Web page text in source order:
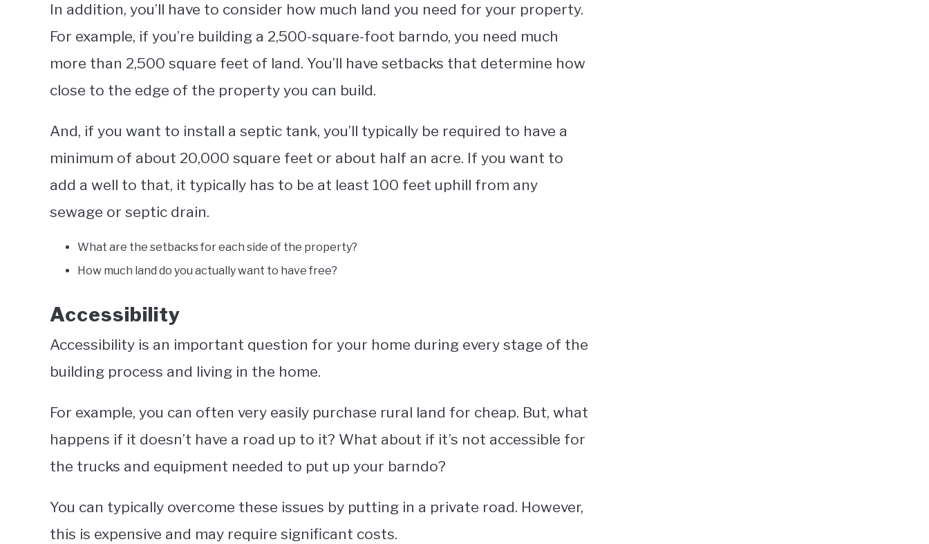
In addition, you’ll have to consider how much land you need for your property.
For example, if you’re building a 2,500-square-foot barndo, you need much
more than 2,500 square feet of land. You’ll have setbacks that determine how
close to the edge of the property you can build.
And, if you want to install a septic tank, you’ll typically be required to have a
minimum of about 20,000 square feet or about half an acre. If you want to
add a well to that, it typically has to be at least 100 feet uphill from any
sewage or septic drain.
What are the setbacks for each side of the property?
How much land do you actually want to have free?
Accessibility
Accessibility is an important question for your home during every stage of the
building process and living in the home.
For example, you can often very easily purchase rural land for cheap. But, what
happens if it doesn’t have a road up to it? What about if it’s not accessible for
the trucks and equipment needed to put up your barndo?
You can typically overcome these issues by putting in a private road. However,
this is expensive and may require significant costs.